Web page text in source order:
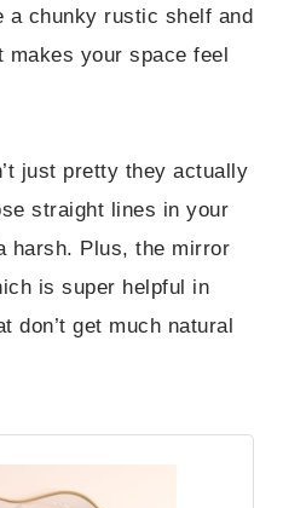
a chunky rustic shelf and
makes your space feel
just pretty they actually
straight lines in your
harsh. Plus, the mirror
is super helpful in
don’t get much natural